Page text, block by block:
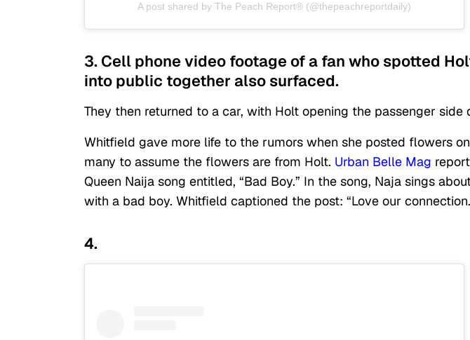
A post shared by The Peach Report® (@thepeachreportdaily)
3. Cell phone video footage of a fan who spotted
into public together also surfaced.
They then returned to a car, with Holt opening the passenger side
Whitfield gave more life to the rumors when she posted flowers
many to assume the flowers are from Holt. Urban Belle Mag
Queen Naija song entitled, “Bad Boy.” In the song, Naja sings
with a bad boy. Whitfield captioned the post: “Love our
4.